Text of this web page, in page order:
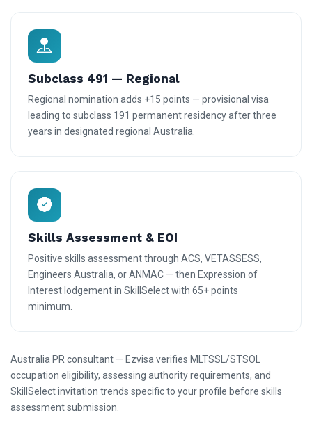
Subclass 491 — Regional
Regional nomination adds +15 points — provisional visa
leading to subclass 191 permanent residency after three
years in designated regional Australia.
Skills Assessment & EOI
Positive skills assessment through ACS, VETASSESS,
Engineers Australia, or ANMAC — then Expression of
Interest lodgement in SkillSelect with 65+ points
minimum.
Australia PR consultant — Ezvisa verifies MLTSSL/STSOL
occupation eligibility, assessing authority requirements, and
SkillSelect invitation trends specific to your profile before skills
assessment submission.